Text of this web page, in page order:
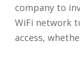
company to
WiFi network
access,